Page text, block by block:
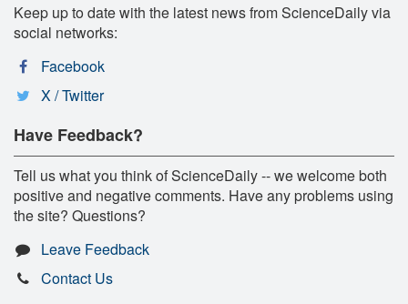
Keep up to date with the latest news from ScienceDaily via
social networks:
Facebook
X / Twitter
Have Feedback?
Tell us what you think of ScienceDaily -- we welcome both
positive and negative comments. Have any problems using
the site? Questions?
Leave Feedback
Contact Us